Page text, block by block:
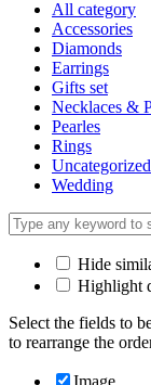
All category
Accessories
Diamonds
Earrings
Gifts set
Necklaces &
Pearles
Rings
Uncategorized
Wedding
Hide
Highlight
Select the fields to
to rearrange the
Image